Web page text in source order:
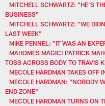
MITCHELL SCHWARTZ: "HE'S
BUSINESS"
MITCHELL SCHWARTZ: "WE
LAST WEEK"
MIKE PENNEL: "IT WAS AN
MAHOMES MAGIC! PATRICK
TOSS ACROSS BODY TO TRAVIS
MECOLE HARDMAN TAKES OFF
MECOLE HARDMAN: "NOBODY
END ZONE"
MECOLE HARDMAN TURNS ON